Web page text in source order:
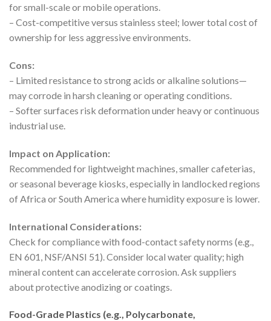
for small-scale or mobile operations.
– Cost-competitive versus stainless steel; lower total cost of
ownership for less aggressive environments.
Cons:
– Limited resistance to strong acids or alkaline solutions—
may corrode in harsh cleaning or operating conditions.
– Softer surfaces risk deformation under heavy or continuous
industrial use.
Impact on Application:
Recommended for lightweight machines, smaller cafeterias,
or seasonal beverage kiosks, especially in landlocked regions
of Africa or South America where humidity exposure is lower.
International Considerations:
Check for compliance with food-contact safety norms (e.g.,
EN 601, NSF/ANSI 51). Consider local water quality; high
mineral content can accelerate corrosion. Ask suppliers
about protective anodizing or coatings.
Food-Grade Plastics (e.g., Polycarbonate,